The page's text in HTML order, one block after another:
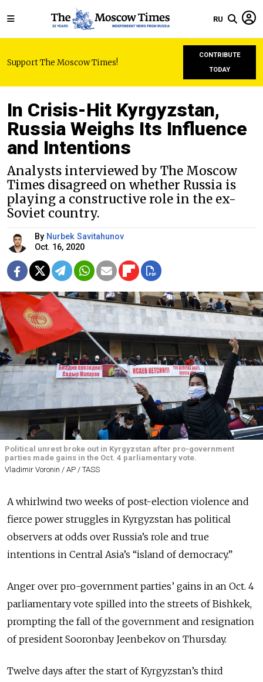
RU
Support The Moscow Times!
CONTRIBUTE
TODAY
In Crisis-Hit Kyrgyzstan,
Russia Weighs Its Influence
and Intentions
Analysts interviewed by The Moscow
Times disagreed on whether Russia is
playing a constructive role in the ex-
Soviet country.
By Nurbek Savitahunov
Oct. 16, 2020
Political unrest broke out in Kyrgyzstan after pro-government
parties made gains in the Oct. 4 parliamentary vote.
Vladimir Voronin / AP / TASS
A whirlwind two weeks of post-election violence and
fierce power struggles in Kyrgyzstan has political
observers at odds over Russia’s role and true
intentions in Central Asia’s “island of democracy.”
Anger over pro-government parties’ gains in an Oct. 4
parliamentary vote spilled into the streets of Bishkek,
prompting the fall of the government and resignation
of president Sooronbay Jeenbekov on Thursday.
Twelve days after the start of Kyrgyzstan’s third